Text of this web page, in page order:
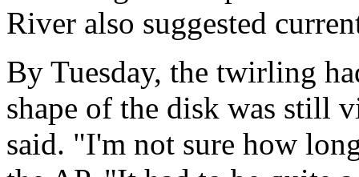
River also suggested
By Tuesday, the twirling
shape of the disk was still
said. "I'm not sure how